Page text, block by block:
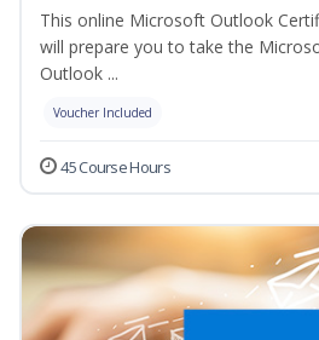
This online Microsoft Outlook
will prepare you to take the
Outlook ...
Voucher Included
45 Course Hours